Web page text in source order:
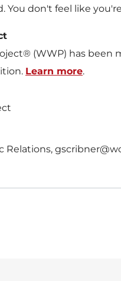
You don't feel like
(WWP) has
Learn more.
Relations,